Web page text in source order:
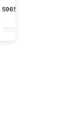
59656
75724